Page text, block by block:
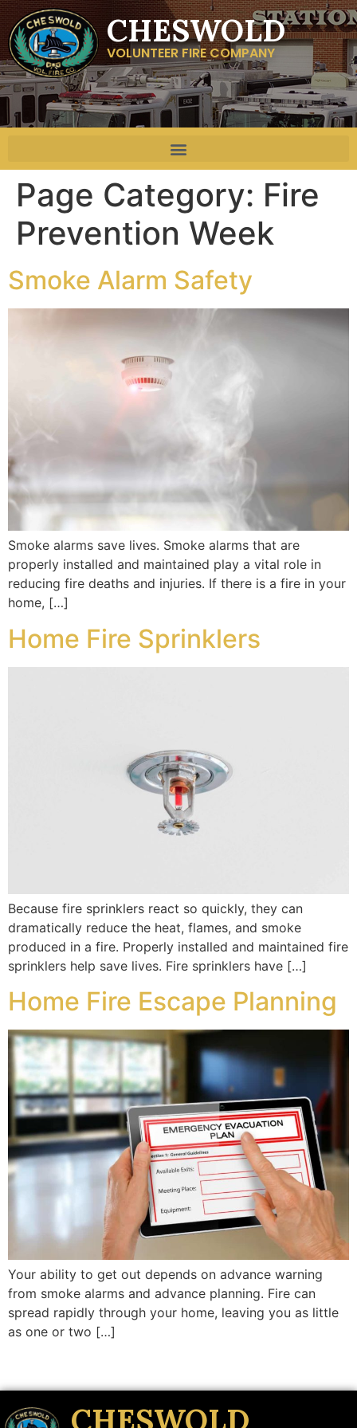
CHESWOLD
VOLUNTEER FIRE COMPANY
Page Category: Fire
Prevention Week
Smoke Alarm Safety
Smoke alarms save lives. Smoke alarms that are
properly installed and maintained play a vital role in
reducing fire deaths and injuries. If there is a fire in your
home, […]
Home Fire Sprinklers
Because fire sprinklers react so quickly, they can
dramatically reduce the heat, flames, and smoke
produced in a fire. Properly installed and maintained fire
sprinklers help save lives. Fire sprinklers have […]
Home Fire Escape Planning
Your ability to get out depends on advance warning
from smoke alarms and advance planning. Fire can
spread rapidly through your home, leaving you as little
as one or two […]